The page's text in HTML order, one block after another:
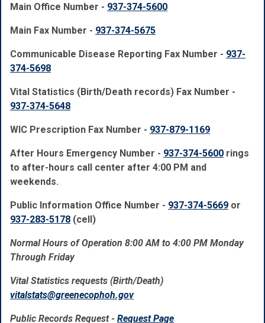
Main Office Number - 937-374-5600
Main Fax Number - 937-374-5675
Communicable Disease Reporting Fax Number - 937-
374-5698
Vital Statistics (Birth/Death records) Fax Number -
937-374-5648
WIC Prescription Fax Number - 937-879-1169
After Hours Emergency Number - 937-374-5600 rings
to after-hours call center after 4:00 PM and
weekends.
Public Information Office Number - 937-374-5669 or
937-283-5178 (cell)
Normal Hours of Operation 8:00 AM to 4:00 PM Monday
Through Friday
Vital Statistics requests (Birth/Death)
vitalstats@greenecophoh.gov
Public Records Request - Request Page